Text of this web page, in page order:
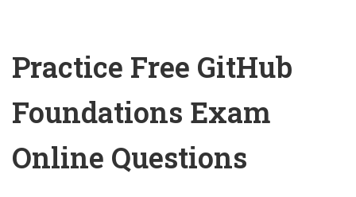
Practice Free GitHub
Foundations Exam
Online Questions